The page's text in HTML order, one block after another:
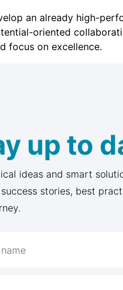
an already high-
oriented
focus on excellence.
up to
ideas and smart
stories, best